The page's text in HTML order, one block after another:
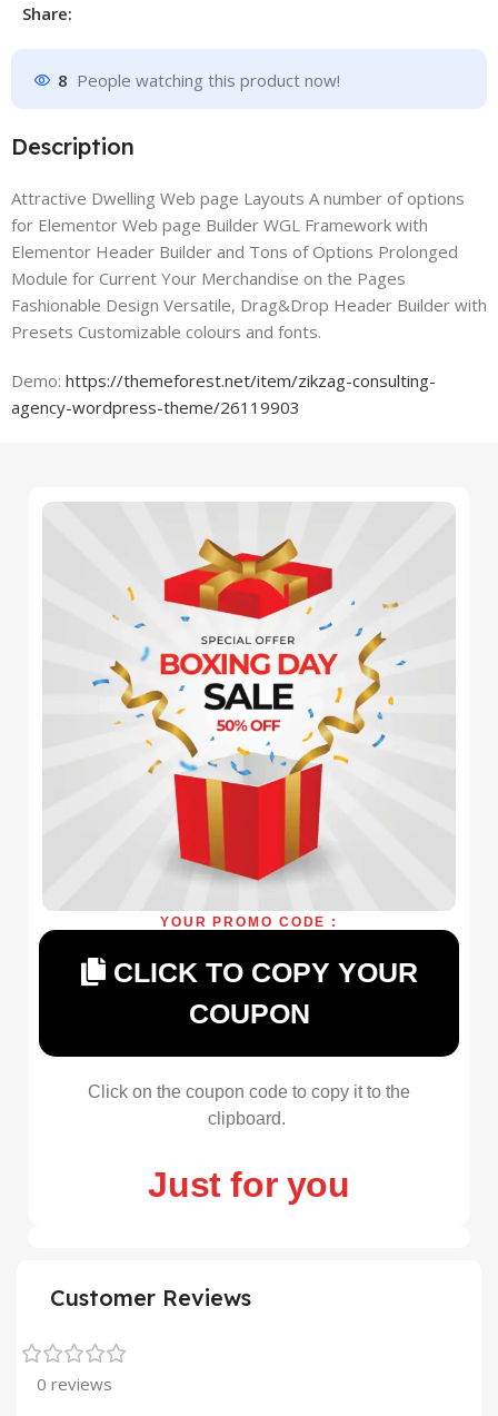
Share:
8 People watching this product now!
Description
Attractive Dwelling Web page Layouts A number of options
for Elementor Web page Builder WGL Framework with
Elementor Header Builder and Tons of Options Prolonged
Module for Current Your Merchandise on the Pages
Fashionable Design Versatile, Drag&Drop Header Builder with
Presets Customizable colours and fonts.
Demo: https://themeforest.net/item/zikzag-consulting-
agency-wordpress-theme/26119903
YOUR PROMO CODE :
CLICK TO COPY YOUR
COUPON
Click on the coupon code to copy it to the
clipboard.
Just for you
Customer Reviews
0 reviews